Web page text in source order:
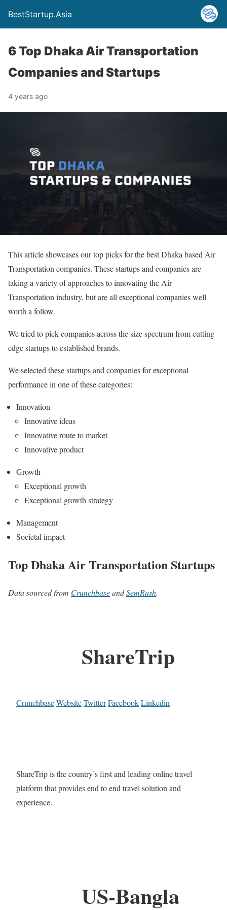
BestStartup.Asia
6 Top Dhaka Air Transportation
Companies and Startups
4 years ago
This article showcases our top picks for the best Dhaka based Air
Transportation companies. These startups and companies are
taking a variety of approaches to innovating the Air
Transportation industry, but are all exceptional companies well
worth a follow.
We tried to pick companies across the size spectrum from cutting
edge startups to established brands.
We selected these startups and companies for exceptional
performance in one of these categories:
Innovation
Innovative ideas
Innovative route to market
Innovative product
Growth
Exceptional growth
Exceptional growth strategy
Management
Societal impact
Top Dhaka Air Transportation Startups
Data sourced from CrunchbaseandSemRush.
ShareTrip
CrunchbaseWebsiteTwitterFacebookLinkedin
ShareTrip is the country’s first and leading online travel
platform that provides end to end travel solution and
experience.
US-Bangla